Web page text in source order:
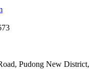
Pudong New District,